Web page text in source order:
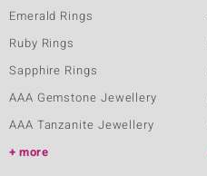
Emerald Rings
Ruby Rings
Sapphire Rings
AAA Gemstone Jewellery
AAA Tanzanite Jewellery
more